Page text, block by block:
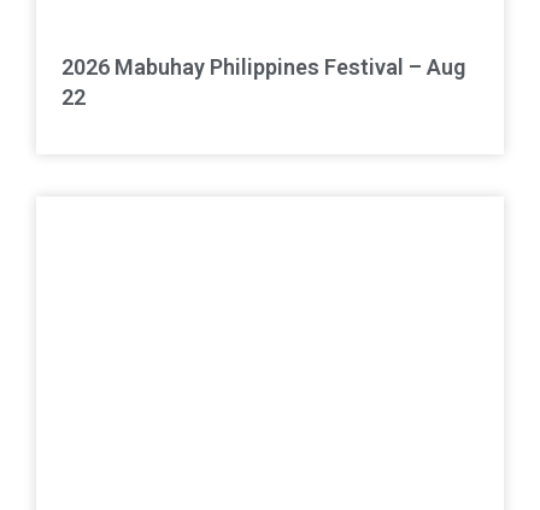
2026 Mabuhay Philippines Festival – Aug
22